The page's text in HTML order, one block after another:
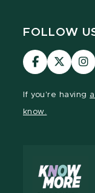
FOLLOW
Visit
our
Visit
our
If you're having
know.